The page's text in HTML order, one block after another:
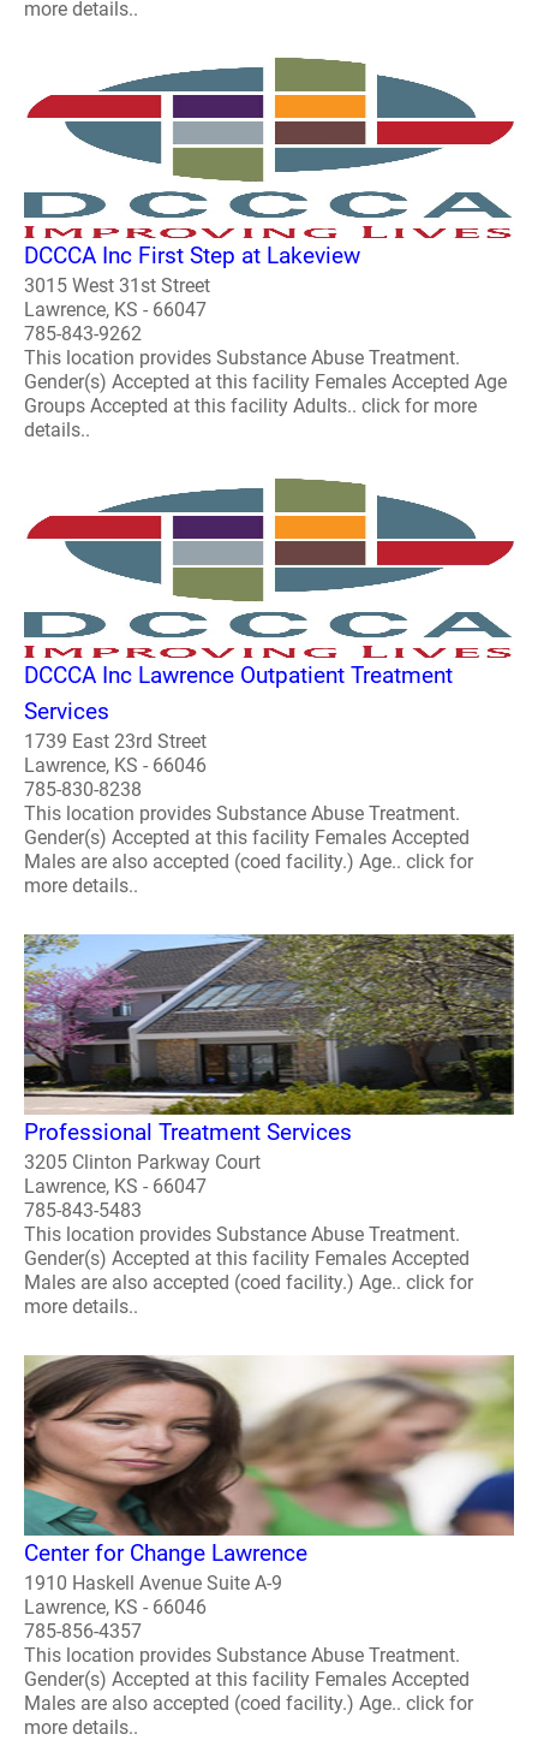
more details..
DCCCA Inc First Step at Lakeview
3015 West 31st Street
Lawrence, KS - 66047
785-843-9262
This location provides Substance Abuse Treatment.
Gender(s) Accepted at this facility Females Accepted Age
Groups Accepted at this facility Adults.. click for more
details..
DCCCA Inc Lawrence Outpatient Treatment
Services
1739 East 23rd Street
Lawrence, KS - 66046
785-830-8238
This location provides Substance Abuse Treatment.
Gender(s) Accepted at this facility Females Accepted
Males are also accepted (coed facility.) Age.. click for
more details..
Professional Treatment Services
3205 Clinton Parkway Court
Lawrence, KS - 66047
785-843-5483
This location provides Substance Abuse Treatment.
Gender(s) Accepted at this facility Females Accepted
Males are also accepted (coed facility.) Age.. click for
more details..
Center for Change Lawrence
1910 Haskell Avenue Suite A-9
Lawrence, KS - 66046
785-856-4357
This location provides Substance Abuse Treatment.
Gender(s) Accepted at this facility Females Accepted
Males are also accepted (coed facility.) Age.. click for
more details..